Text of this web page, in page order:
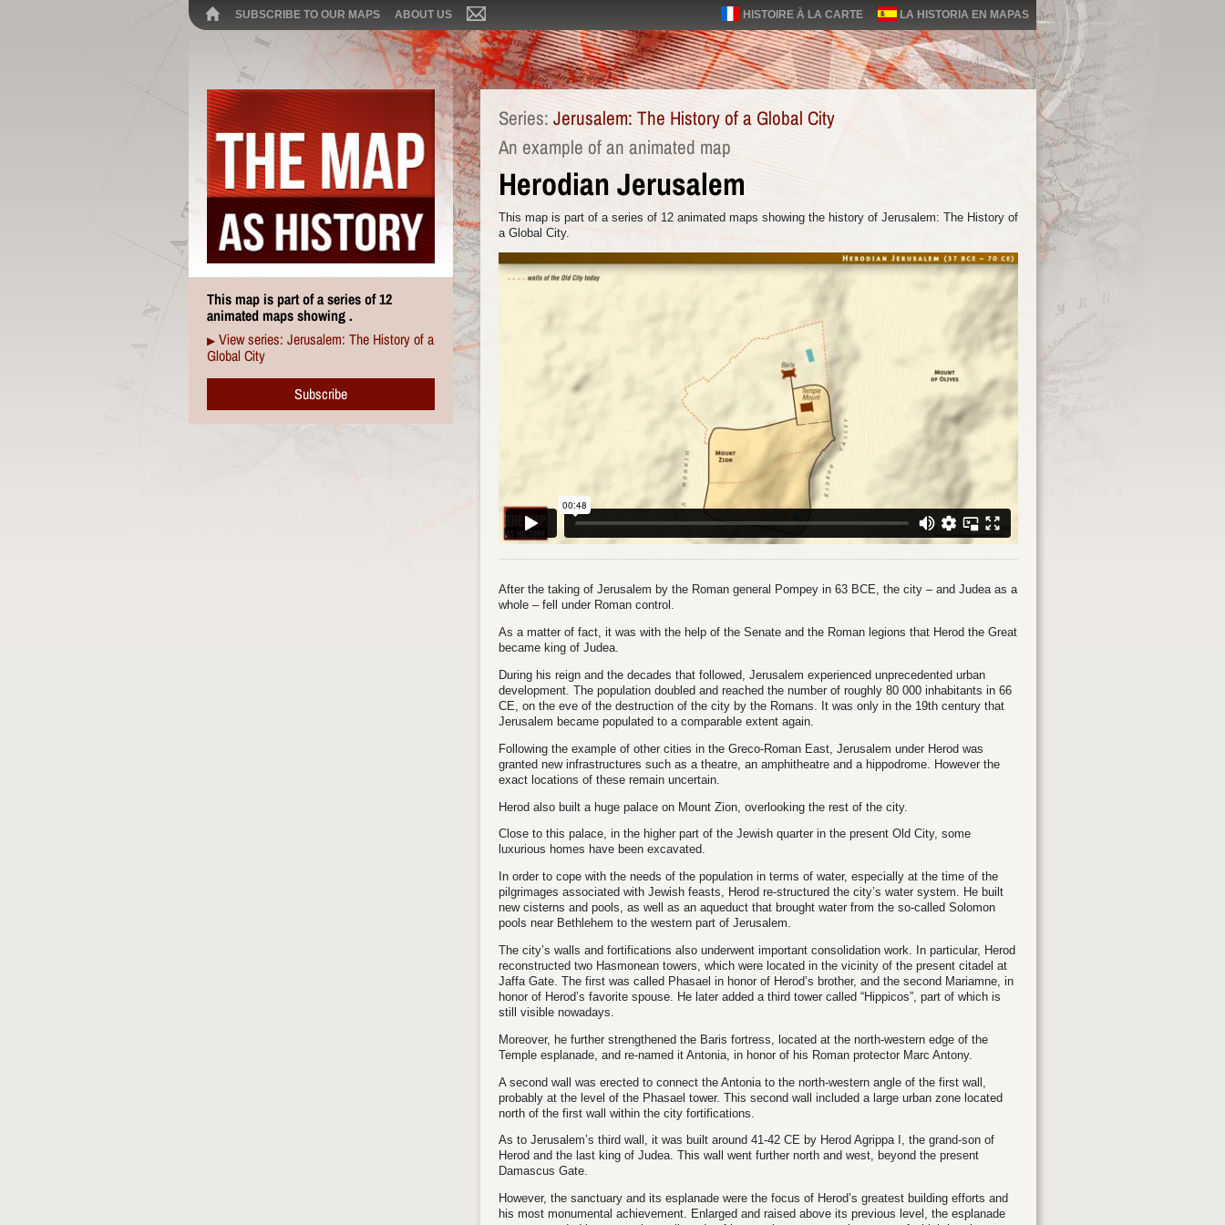
SUBSCRIBE TO OUR MAPS ABOUT US HISTOIRE À LA CARTE LA HISTORIA EN MAPAS
This map is part of a series of 12
animated maps showing .
▶ View series: Jerusalem: The History of a
Global City
Subscribe
Series: Jerusalem: The History of a Global City
An example of an animated map
Herodian Jerusalem
This map is part of a series of 12 animated maps showing the history of Jerusalem: The History of
a Global City.
After the taking of Jerusalem by the Roman general Pompey in 63 BCE, the city – and Judea as a
whole – fell under Roman control.
As a matter of fact, it was with the help of the Senate and the Roman legions that Herod the Great
became king of Judea.
During his reign and the decades that followed, Jerusalem experienced unprecedented urban
development. The population doubled and reached the number of roughly 80 000 inhabitants in 66
CE, on the eve of the destruction of the city by the Romans. It was only in the 19th century that
Jerusalem became populated to a comparable extent again.
Following the example of other cities in the Greco-Roman East, Jerusalem under Herod was
granted new infrastructures such as a theatre, an amphitheatre and a hippodrome. However the
exact locations of these remain uncertain.
Herod also built a huge palace on Mount Zion, overlooking the rest of the city.
Close to this palace, in the higher part of the Jewish quarter in the present Old City, some
luxurious homes have been excavated.
In order to cope with the needs of the population in terms of water, especially at the time of the
pilgrimages associated with Jewish feasts, Herod re-structured the city’s water system. He built
new cisterns and pools, as well as an aqueduct that brought water from the so-called Solomon
pools near Bethlehem to the western part of Jerusalem.
The city’s walls and fortifications also underwent important consolidation work. In particular, Herod
reconstructed two Hasmonean towers, which were located in the vicinity of the present citadel at
Jaffa Gate. The first was called Phasael in honor of Herod’s brother, and the second Mariamne, in
honor of Herod’s favorite spouse. He later added a third tower called “Hippicos”, part of which is
still visible nowadays.
Moreover, he further strengthened the Baris fortress, located at the north-western edge of the
Temple esplanade, and re-named it Antonia, in honor of his Roman protector Marc Antony.
A second wall was erected to connect the Antonia to the north-western angle of the first wall,
probably at the level of the Phasael tower. This second wall included a large urban zone located
north of the first wall within the city fortifications.
As to Jerusalem’s third wall, it was built around 41-42 CE by Herod Agrippa I, the grand-son of
Herod and the last king of Judea. This wall went further north and west, beyond the present
Damascus Gate.
However, the sanctuary and its esplanade were the focus of Herod’s greatest building efforts and
his most monumental achievement. Enlarged and raised above its previous level, the esplanade